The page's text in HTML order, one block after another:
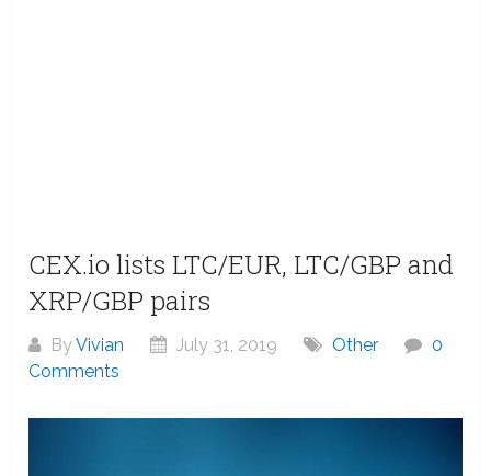
CEX.io lists LTC/EUR, LTC/GBP and
XRP/GBP pairs
ByVivian July 31, 2019 Other
0
Comments